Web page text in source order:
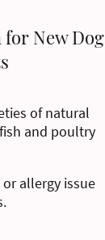
New Dog
of natural
and poultry
allergy issue